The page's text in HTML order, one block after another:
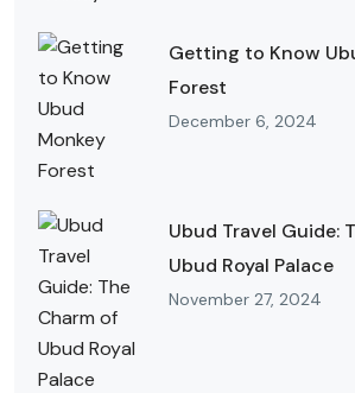
Getting to Know
Forest
December 6, 2024
Ubud Travel Guide:
Ubud Royal Palace
November 27, 2024